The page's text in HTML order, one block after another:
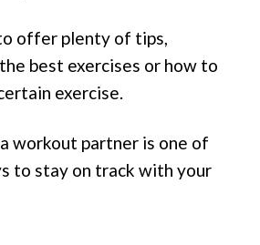
offer plenty of tips,
best exercises or how to
exercise.
workout partner is one of
to stay on track with your